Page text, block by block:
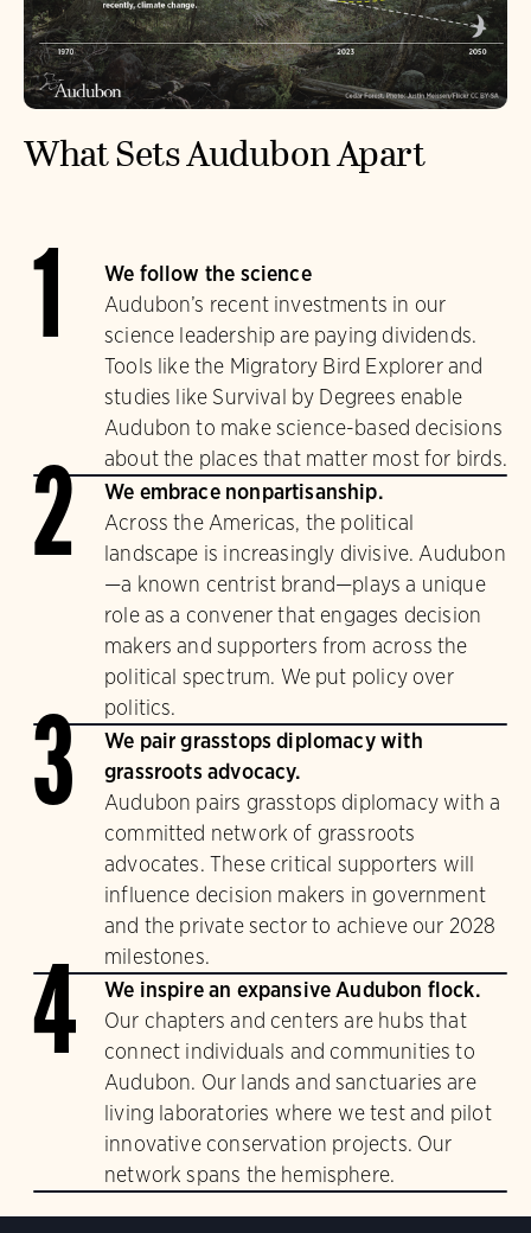
What Sets Audubon Apart
1
We follow the science
Audubon’s recent investments in our
science leadership are paying dividends.
Tools like the Migratory Bird Explorer and
studies like Survival by Degrees enable
Audubon to make science-based decisions
about the places that matter most for birds.
2
We embrace nonpartisanship.
Across the Americas, the political
landscape is increasingly divisive. Audubon
—a known centrist brand—plays a unique
role as a convener that engages decision
makers and supporters from across the
political spectrum. We put policy over
politics.
3
We pair grasstops diplomacy with
grassroots advocacy.
Audubon pairs grasstops diplomacy with a
committed network of grassroots
advocates. These critical supporters will
influence decision makers in government
and the private sector to achieve our 2028
milestones.
4
We inspire an expansive Audubon flock.
Our chapters and centers are hubs that
connect individuals and communities to
Audubon. Our lands and sanctuaries are
living laboratories where we test and pilot
innovative conservation projects. Our
network spans the hemisphere.